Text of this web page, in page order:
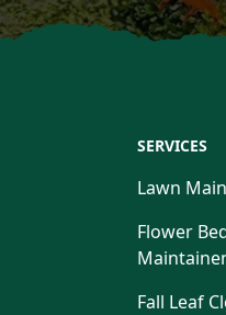
SERVICES
Lawn
Flower
Fall Leaf